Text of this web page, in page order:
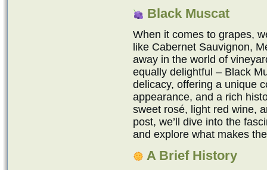
Black Muscat
When it comes to grapes,
like Cabernet Sauvignon,
away in the world of
equally delightful – Black
delicacy, offering a unique
appearance, and a rich
sweet rosé, light red wine,
post, we’ll dive into the
and explore what makes
A Brief History